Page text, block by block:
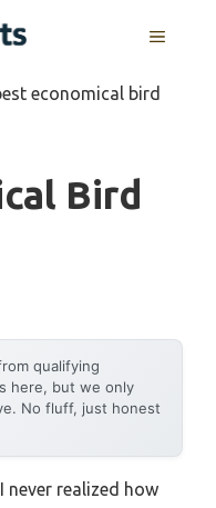
MENU
economical bird
Bird
qualifying
here, but we only
No fluff, just honest
never realized how